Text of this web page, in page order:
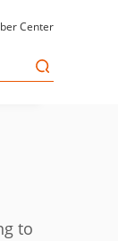
Center
to